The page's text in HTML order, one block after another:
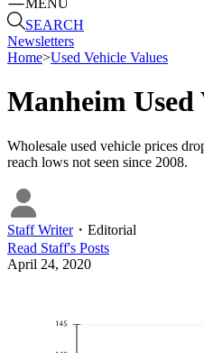
MENU
SEARCH
Newsletters
Home>Used Vehicle Values
Manheim
Wholesale used vehicle prices
reach lows not seen since 2008.
Staff Writer・ Editorial
Read Staff's Posts
April 24, 2020